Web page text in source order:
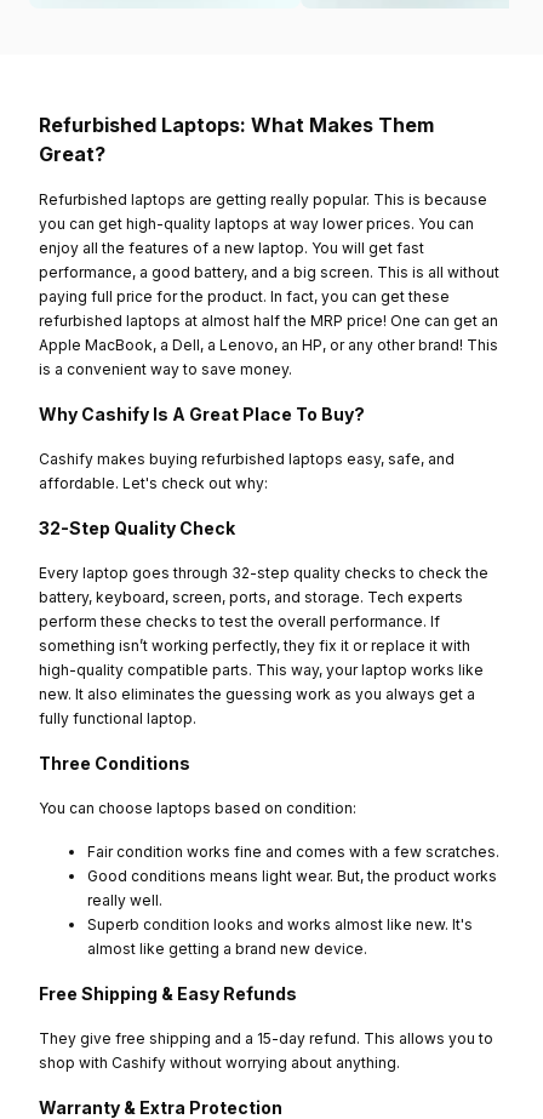
Refurbished Laptops: What Makes Them
Great?
Refurbished laptops are getting really popular. This is because
you can get high-quality laptops at way lower prices. You can
enjoy all the features of a new laptop. You will get fast
performance, a good battery, and a big screen. This is all without
paying full price for the product. In fact, you can get these
refurbished laptops at almost half the MRP price! One can get an
Apple MacBook, a Dell, a Lenovo, an HP, or any other brand! This
is a convenient way to save money.
Why Cashify Is A Great Place To Buy?
Cashify makes buying refurbished laptops easy, safe, and
affordable. Let's check out why:
32-Step Quality Check
Every laptop goes through 32-step quality checks to check the
battery, keyboard, screen, ports, and storage. Tech experts
perform these checks to test the overall performance. If
something isn’t working perfectly, they fix it or replace it with
high-quality compatible parts. This way, your laptop works like
new. It also eliminates the guessing work as you always get a
fully functional laptop.
Three Conditions
You can choose laptops based on condition:
Fair condition works fine and comes with a few scratches.
Good conditions means light wear. But, the product works
really well.
Superb condition looks and works almost like new. It's
almost like getting a brand new device.
Free Shipping & Easy Refunds
They give free shipping and a 15-day refund. This allows you to
shop with Cashify without worrying about anything.
Warranty & Extra Protection